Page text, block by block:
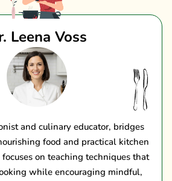
Leena Voss
and culinary educator, bridges
food and practical kitchen
on teaching techniques that
while encouraging mindful,